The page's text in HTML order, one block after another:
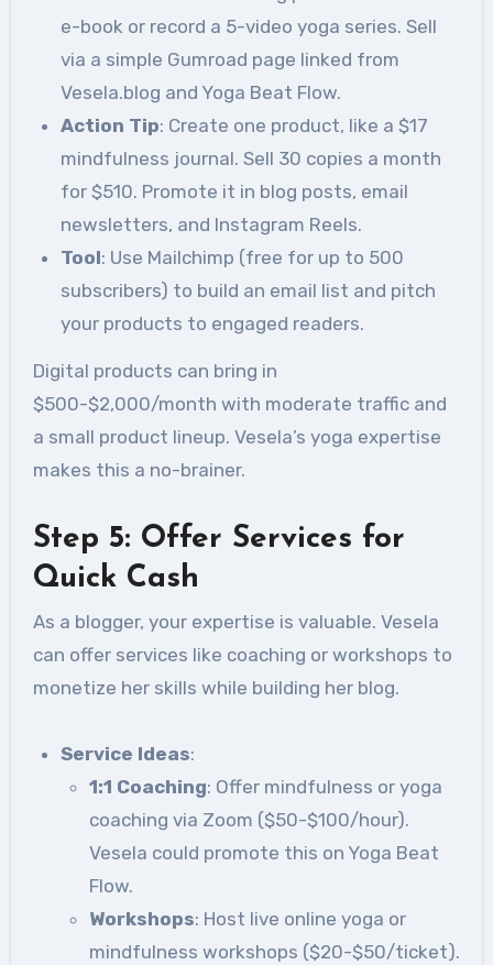
e-book or record a 5-video yoga series. Sell
via a simple Gumroad page linked from
Vesela.blog and Yoga Beat Flow.
Action Tip: Create one product, like a $17
mindfulness journal. Sell 30 copies a month
for $510. Promote it in blog posts, email
newsletters, and Instagram Reels.
Tool: Use Mailchimp (free for up to 500
subscribers) to build an email list and pitch
your products to engaged readers.
Digital products can bring in
$500-$2,000/month with moderate traffic and
a small product lineup. Vesela’s yoga expertise
makes this a no-brainer.
Step 5: Offer Services for
Quick Cash
As a blogger, your expertise is valuable. Vesela
can offer services like coaching or workshops to
monetize her skills while building her blog.
Service Ideas:
1:1 Coaching: Offer mindfulness or yoga
coaching via Zoom ($50-$100/hour).
Vesela could promote this on Yoga Beat
Flow.
Workshops: Host live online yoga or
mindfulness workshops ($20-$50/ticket).